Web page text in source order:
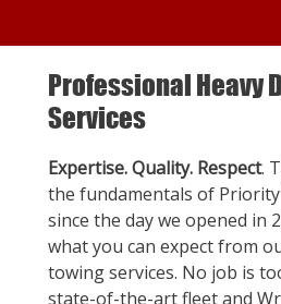
Professional Heavy
Services
Expertise. Quality. Respect.
the fundamentals of Priority
since the day we opened in
what you can expect from
towing services. No job is
state-of-the-art fleet and